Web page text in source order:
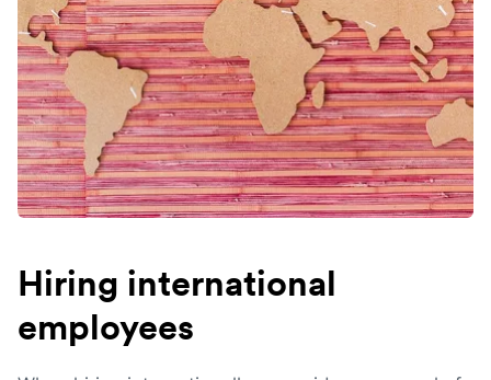
Hiring international
employees